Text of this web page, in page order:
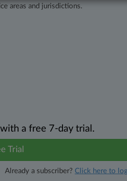
areas and jurisdictions.
a free 7-day trial.
Trial
Already a subscriber? Click here to